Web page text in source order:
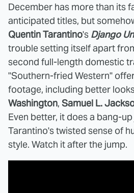
December has more than its
anticipated titles, but
Quentin Tarantino's Django
trouble setting itself apart
second full-length domestic
"Southern-fried Western"
footage, including better
Washington, Samuel L.
Even better, it does a bang-
Tarantino's twisted sense of
style. Watch it after the jump.